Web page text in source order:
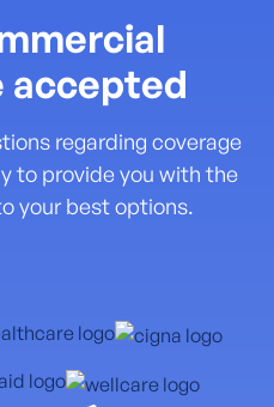
accepted
regarding coverage
to provide you with the
your best options.